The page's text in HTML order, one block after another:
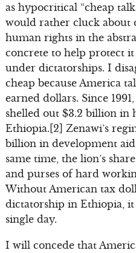
as hypocritical “cheap
would rather cluck about
human rights in the
concrete to help protect
under dictatorships. I
cheap because America
earned dollars. Since
shelled out $3.2 billion in
Ethiopia.[2] Zenawi’s
billion in development
same time, the lion’s
and purses of hard
Without American tax
dictatorship in Ethiopia, it
single day.
I will concede that